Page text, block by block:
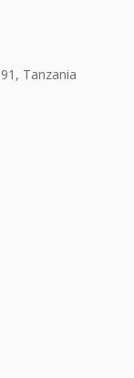
Tanzania